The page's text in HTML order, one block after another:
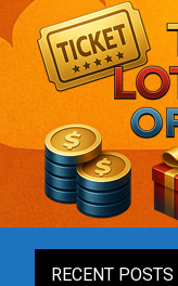
RECENT POSTS